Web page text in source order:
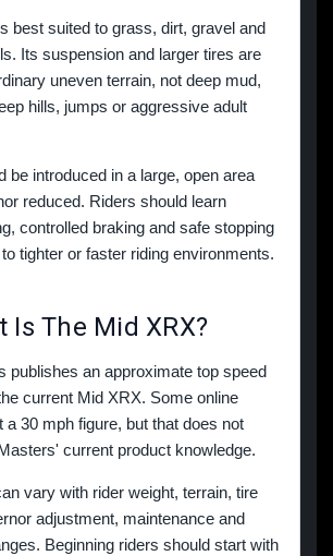
best suited to grass, dirt, gravel and
Its suspension and larger tires are
uneven terrain, not deep mud,
hills, jumps or aggressive adult
be introduced in a large, open area
reduced. Riders should learn
controlled braking and safe stopping
tighter or faster riding environments.
Is The Mid XRX?
publishes an approximate top speed
current Mid XRX. Some online
a 30 mph figure, but that does not
current product knowledge.
vary with rider weight, terrain, tire
adjustment, maintenance and
Beginning riders should start with